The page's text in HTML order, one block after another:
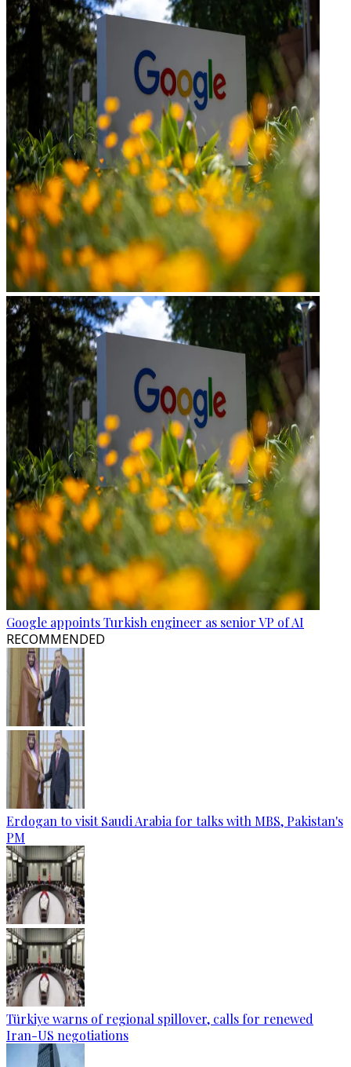
Google appoints Turkish engineer as senior VP of AI
RECOMMENDED
Erdogan to visit Saudi Arabia for talks with MBS, Pakistan's
PM
Türkiye warns of regional spillover, calls for renewed
Iran-US negotiations